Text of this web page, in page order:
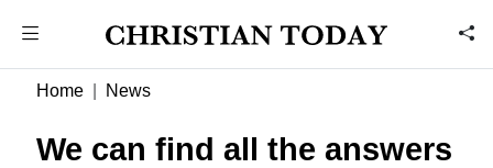
Home News
We can find all the answers